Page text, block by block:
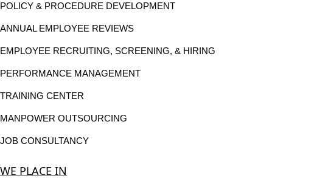
POLICY & PROCEDURE DEVELOPMENT
ANNUAL EMPLOYEE REVIEWS
EMPLOYEE RECRUITING, SCREENING, & HIRING
PERFORMANCE MANAGEMENT
TRAINING CENTER
MANPOWER OUTSOURCING
JOB CONSULTANCY
WE PLACE IN